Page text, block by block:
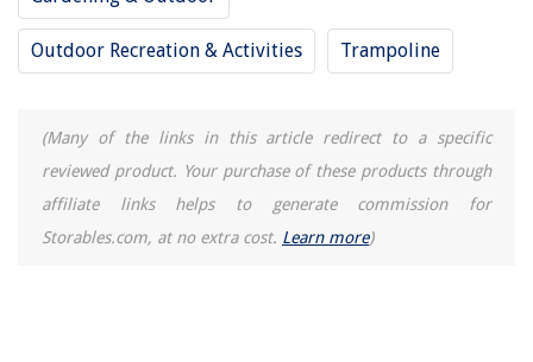
Outdoor Recreation & Activities Trampoline
(Many of the links in this article redirect to a specific
reviewed product. Your purchase of these products through
affiliate links helps to generate commission for
Storables.com, at no extra cost. Learn more)